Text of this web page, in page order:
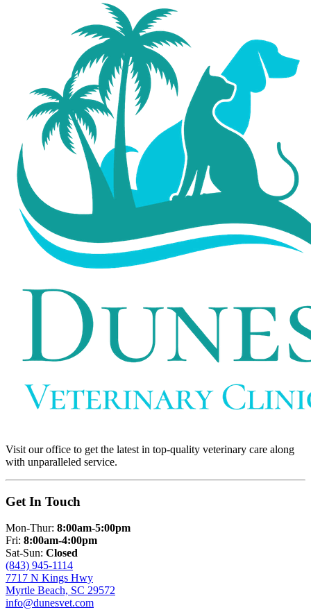
Visit our office to get the latest in top-quality veterinary care along
with unparalleled service.
Get In Touch
Mon-Thur: 8:00am-5:00pm
Fri: 8:00am-4:00pm
Sat-Sun: Closed
(843) 945-1114
7717 N Kings Hwy
Myrtle Beach, SC 29572
info@dunesvet.com